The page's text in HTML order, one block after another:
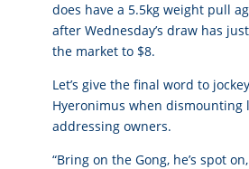
does have a 5.5kg weight pull
after Wednesday’s draw has
the market to $8.
Let’s give the final word to
Hyeronimus when dismounting
addressing owners.
“Bring on the Gong, he’s spot